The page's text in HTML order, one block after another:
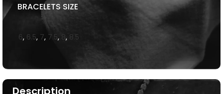
Description
BRACELETS SIZE
6, 6.5, 7, 7.5, 8, 8.5